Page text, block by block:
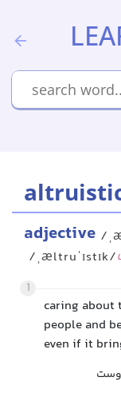
adjective /
/ˌæltruˈɪstɪk/
1
caring about
people and
even if it